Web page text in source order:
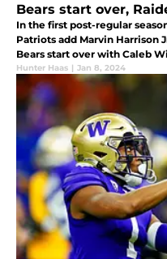
Bears start over,
In the first post-regular
Patriots add Marvin Harrison
Bears start over with Caleb
answer at quarterback.
Hunter Haas | Jan 8, 2024